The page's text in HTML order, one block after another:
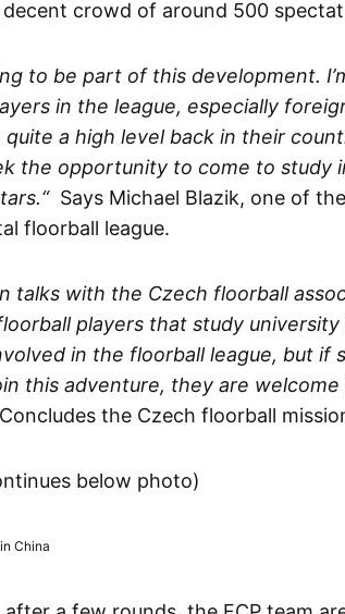
crowd of around 500
to be part of this development.
in the league, especially
quite a high level back in their
the opportunity to come to study
Says Michael Blazik, one of
floorball league.
in talks with the Czech floorball
players that study
in the floorball league, but if
this adventure, they are
the Czech floorball
below photo)
China